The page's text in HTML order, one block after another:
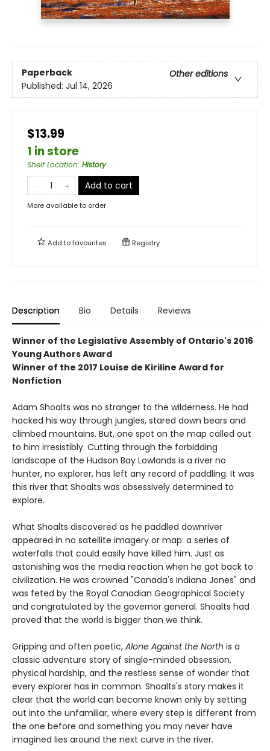
Paperback
Other editions
Published: Jul 14, 2026
$13.99
1 in store
Shelf Location: History
Add to cart
More available to order
Add tofavourites Registry
Description Bio Details Reviews
Winner of the Legislative Assembly of Ontario's 2016
Young Authors Award
Winner of the 2017 Louise de Kiriline Award for
Nonfiction
Adam Shoalts was no stranger to the wilderness. He had
hacked his way through jungles, stared down bears and
climbed mountains. But, one spot on the map called out
to him irresistibly. Cutting through the forbidding
landscape of the Hudson Bay Lowlands is a river no
hunter, no explorer, has left any record of paddling. It was
this river that Shoalts was obsessively determined to
explore.
What Shoalts discovered as he paddled downriver
appeared in no satellite imagery or map: a series of
waterfalls that could easily have killed him. Just as
astonishing was the media reaction when he got back to
civilization. He was crowned "Canada's Indiana Jones" and
was feted by the Royal Canadian Geographical Society
and congratulated by the governor general. Shoalts had
proved that the world is bigger than we think.
Gripping and often poetic, Alone Against the North is a
classic adventure story of single-minded obsession,
physical hardship, and the restless sense of wonder that
every explorer has in common. Shoalts's story makes it
clear that the world can become known only by setting
out into the unfamiliar, where every step is different from
the one before and something you may never have
imagined lies around the next curve in the river.